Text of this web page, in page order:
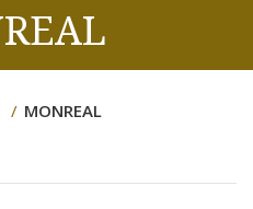
MONREAL